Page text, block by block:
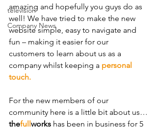
television
Company News
amazing and hopefully you guys do as
well! We have tried to make the new
website simple, easy to navigate and
fun – making it easier for our
customers to learn about us as a
company whilst keeping a personal
touch.
For the new members of our
community here is a little bit about us…
thefullworks has been in business for 5